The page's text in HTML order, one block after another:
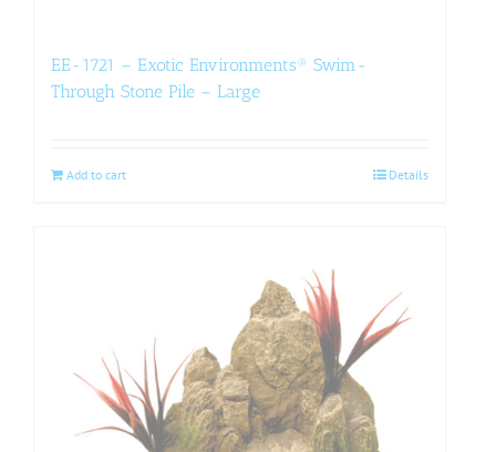
EE-1721 – Exotic Environments® Swim-
Through Stone Pile – Large
Add to cart Details